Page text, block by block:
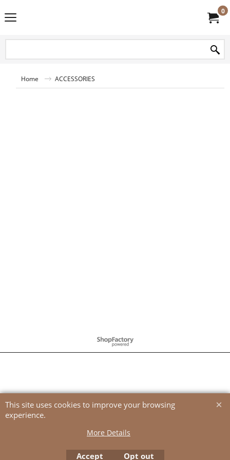
0
Home ACCESSORIES
To create online store
ShopFactory eCommerce
This site uses cookies to improve your browsing
experience.
More Details
Accept Opt out